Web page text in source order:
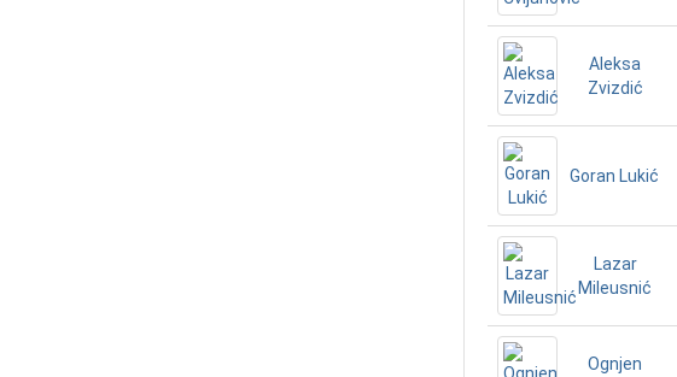
Aleksa
Zvizdić
Goran Lukić
Lazar
Mileusnić
Ognjen